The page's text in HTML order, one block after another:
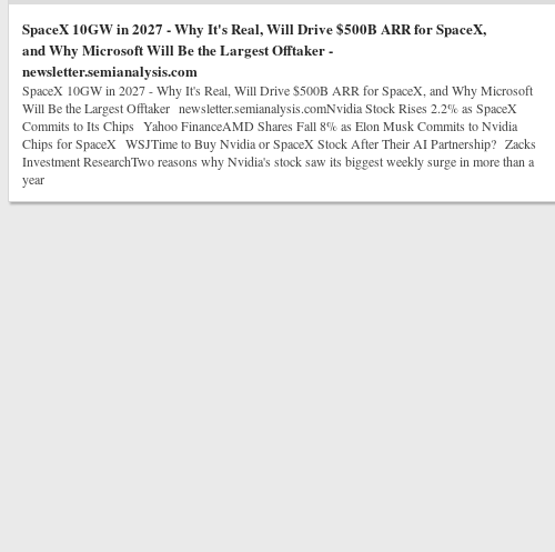
SpaceX 10GW in 2027 - Why It's Real, Will Drive $500B ARR for SpaceX,
and Why Microsoft Will Be the Largest Offtaker -
newsletter.semianalysis.com
SpaceX 10GW in 2027 - Why It's Real, Will Drive $500B ARR for SpaceX, and Why Microsoft
Will Be the Largest Offtaker newsletter.semianalysis.comNvidia Stock Rises 2.2% as SpaceX
Commits to Its Chips Yahoo FinanceAMD Shares Fall 8% as Elon Musk Commits to Nvidia
Chips for SpaceX WSJTime to Buy Nvidia or SpaceX Stock After Their AI Partnership? Zacks
Investment ResearchTwo reasons why Nvidia's stock saw its biggest weekly surge in more than a
year